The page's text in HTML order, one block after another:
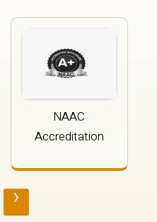
NAAC
Accreditation
›